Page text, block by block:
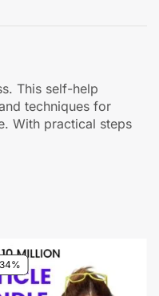
This self-help
techniques for
With practical steps
34%